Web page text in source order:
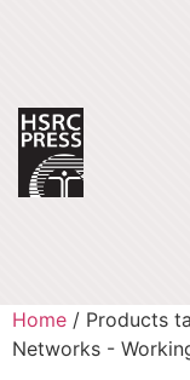
Home / Products
Networks -